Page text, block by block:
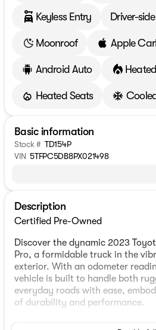
Keyless Entry Driver-
Moonroof Apple
Android Auto
Heated Seats
Basic information
Stock # TD154P
VIN 5TFPC5DB8PX021498
Description
Certified Pre-Owned
Discover the dynamic 2023
Pro, a formidable truck in the
exterior. With an odometer
vehicle is built to handle both
everyday roads with ease,
of durability and performance.